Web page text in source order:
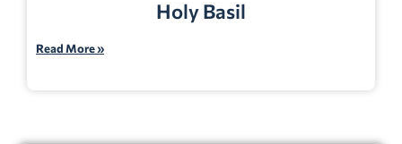
Holy Basil
Read More »